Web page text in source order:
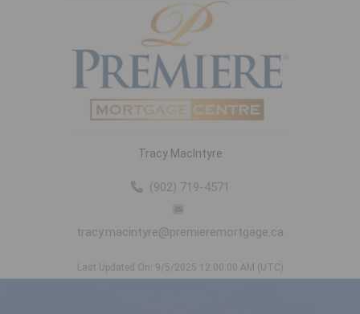
Tracy MacIntyre
(902) 719-4571
tracy.macintyre@premieremortgage.ca
Last Updated On: 9/5/2025 12:00:00 AM (UTC)